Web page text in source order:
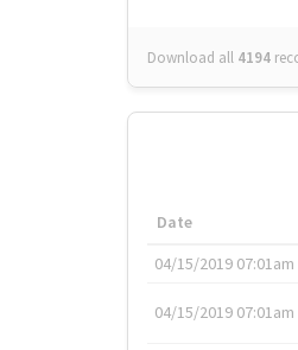
Download all 4194
Date
04/15/2019 07:01am
04/15/2019 07:01am